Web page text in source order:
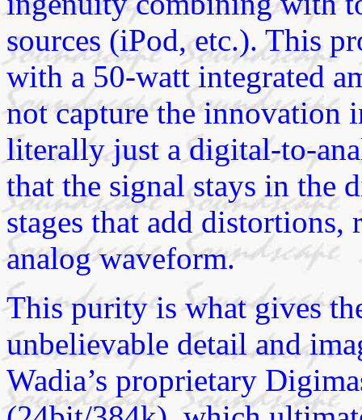
sources (iPod, etc.). This
with a 50-watt integrated
not capture the innovation
literally just a digital-to-
that the signal stays in the
stages that add
analog waveform.
This purity is what gives
unbelievable detail and
Wadia’s proprietary